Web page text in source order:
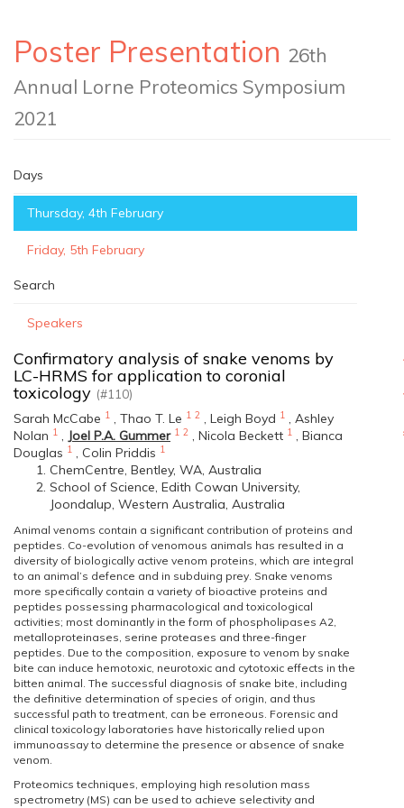
Poster Presentation 26th
Annual Lorne Proteomics Symposium
2021
Days
Thursday, 4th February
Friday, 5th February
Search
Speakers
Confirmatory analysis of snake venoms by
LC-HRMS for application to coronial
toxicology (#110)
Sarah McCabe 1 , Thao T. Le 1 2 , Leigh Boyd 1 , Ashley
Nolan 1 , Joel P.A. Gummer 1 2 , Nicola Beckett 1 , Bianca
Douglas 1 , Colin Priddis 1
ChemCentre, Bentley, WA, Australia
School of Science, Edith Cowan University,
Joondalup, Western Australia, Australia
Animal venoms contain a significant contribution of proteins and
peptides. Co-evolution of venomous animals has resulted in a
diversity of biologically active venom proteins, which are integral
to an animal’s defence and in subduing prey. Snake venoms
more specifically contain a variety of bioactive proteins and
peptides possessing pharmacological and toxicological
activities; most dominantly in the form of phospholipases A2,
metalloproteinases, serine proteases and three-finger
peptides. Due to the composition, exposure to venom by snake
bite can induce hemotoxic, neurotoxic and cytotoxic effects in the
bitten animal. The successful diagnosis of snake bite, including
the definitive determination of species of origin, and thus
successful path to treatment, can be erroneous. Forensic and
clinical toxicology laboratories have historically relied upon
immunoassay to determine the presence or absence of snake
venom.
Proteomics techniques, employing high resolution mass
spectrometry (MS) can be used to achieve selectivity and